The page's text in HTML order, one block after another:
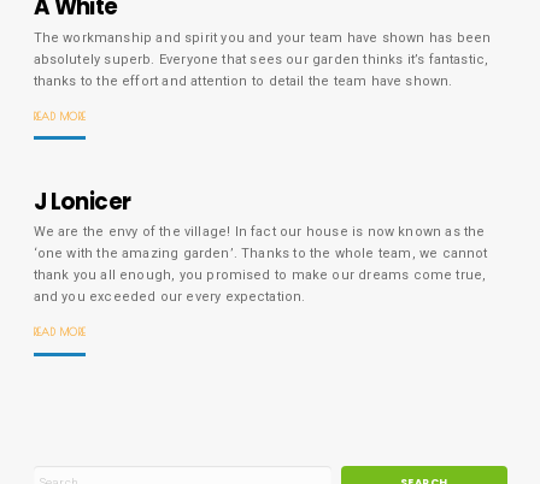
A White
The workmanship and spirit you and your team have shown has been
absolutely superb. Everyone that sees our garden thinks it’s fantastic,
thanks to the effort and attention to detail the team have shown.
READ MORE
J Lonicer
We are the envy of the village! In fact our house is now known as the
‘one with the amazing garden’. Thanks to the whole team, we cannot
thank you all enough, you promised to make our dreams come true,
and you exceeded our every expectation.
READ MORE